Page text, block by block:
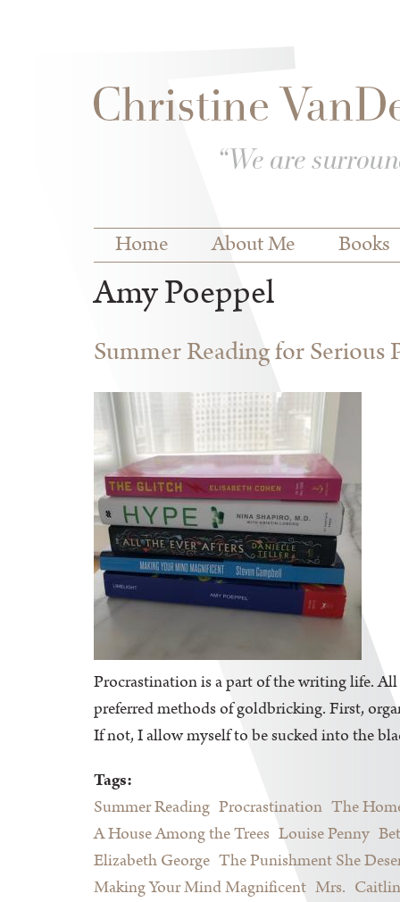
Main menu
Home About Me Books
Amy Poeppel
Summer Reading for
Procrastination is a part of the writing life.
preferred methods of goldbricking. First,
If not, I allow myself to be sucked into the
Tags:
Summer Reading Procrastination The
A House Among the Trees Louise Penny
Elizabeth George The Punishment She
Making Your Mind Magnificent Mrs.